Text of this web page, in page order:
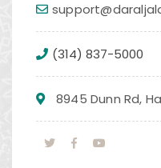
(314) 837-5000
8945 Dunn Rd,